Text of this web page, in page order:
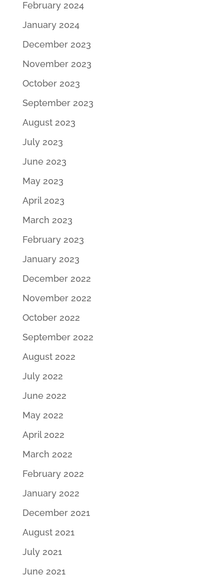
February 2024
January 2024
December 2023
November 2023
October 2023
September 2023
August 2023
July 2023
June 2023
May 2023
April 2023
March 2023
February 2023
January 2023
December 2022
November 2022
October 2022
September 2022
August 2022
July 2022
June 2022
May 2022
April 2022
March 2022
February 2022
January 2022
December 2021
August 2021
July 2021
June 2021